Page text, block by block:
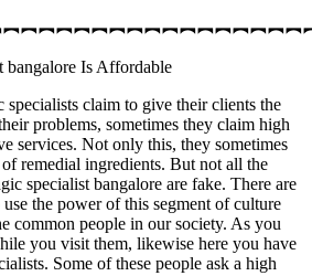
Is Affordable
claim to give their clients the
problems, sometimes they claim high
services. Not only this, they sometimes
remedial ingredients. But not all the
specialist bangalore are fake. There are
the power of this segment of culture
common people in our society. As you
you visit them, likewise here you have
Some of these people ask a high